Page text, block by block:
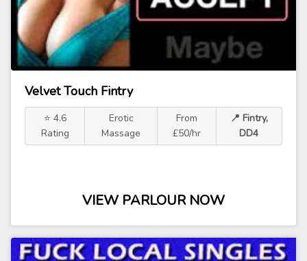
Velvet Touch Fintry
⭐ 4.6
Rating
Erotic
Massage
From
£50/hr
📍 Fintry,
DD4
VIEW PARLOUR NOW